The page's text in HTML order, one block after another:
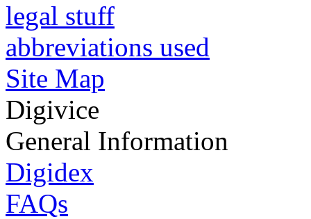
legal stuff
abbreviations used
Site Map
Digivice
General Information
Digidex
FAQs